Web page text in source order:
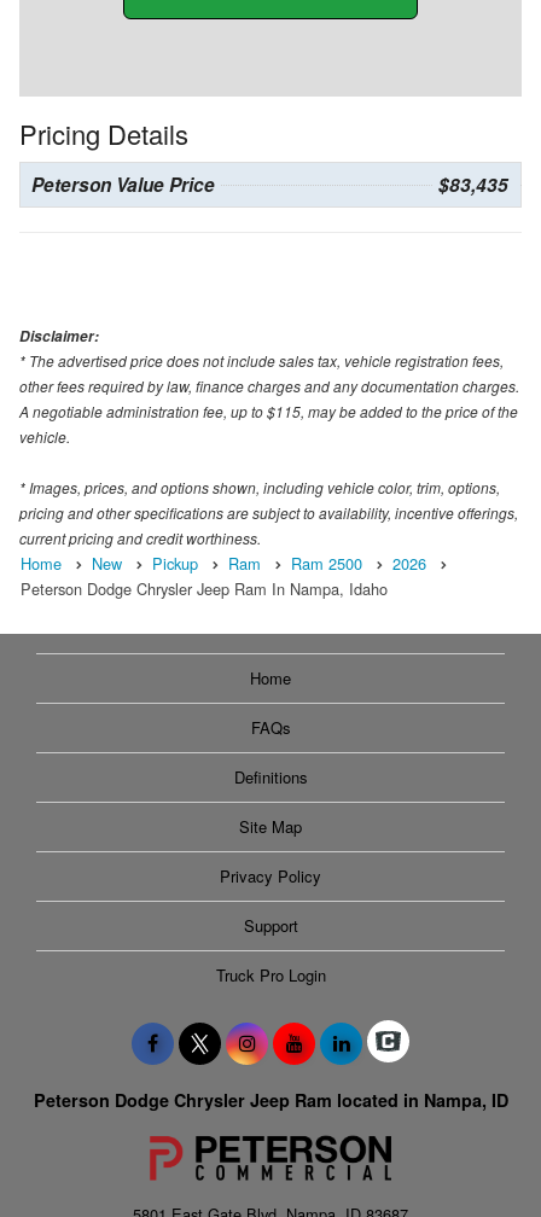
Pricing Details
Peterson Value Price $83,435
Disclaimer:
* The advertised price does not include sales tax, vehicle registration fees,
other fees required by law, finance charges and any documentation charges.
A negotiable administration fee, up to $115, may be added to the price of the
vehicle.
* Images, prices, and options shown, including vehicle color, trim, options,
pricing and other specifications are subject to availability, incentive offerings,
current pricing and credit worthiness.
Home New Pickup Ram Ram 2500
2026
Peterson Dodge Chrysler Jeep Ram In Nampa, Idaho
Home
FAQs
Definitions
Site Map
Privacy Policy
Support
Truck Pro Login
Peterson Dodge Chrysler Jeep Ram located in Nampa, ID